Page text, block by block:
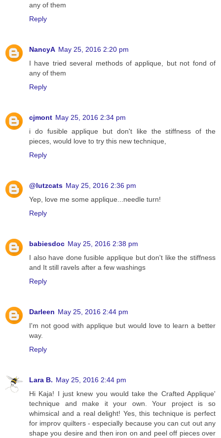
any of them
Reply
NancyA May 25, 2016 2:20 pm
I have tried several methods of applique, but not fond of
any of them
Reply
cjmont May 25, 2016 2:34 pm
i do fusible applique but don't like the stiffness of the
pieces, would love to try this new technique,
Reply
@lutzcats May 25, 2016 2:36 pm
Yep, love me some applique...needle turn!
Reply
babiesdoc May 25, 2016 2:38 pm
I also have done fusible applique but don't like the stiffness
and It still ravels after a few washings
Reply
Darleen May 25, 2016 2:44 pm
I'm not good with applique but would love to learn a better
way.
Reply
Lara B. May 25, 2016 2:44 pm
Hi Kaja! I just knew you would take the Crafted Applique'
technique and make it your own. Your project is so
whimsical and a real delight! Yes, this technique is perfect
for improv quilters - especially because you can cut out any
shape you desire and then iron on and peel off pieces over